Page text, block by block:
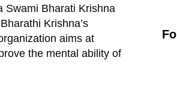
Swami Bharati Krishna
Krishna’s
aims at
the mental ability of